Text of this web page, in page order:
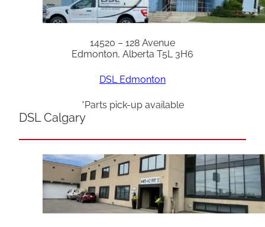
14520 – 128 Avenue
Edmonton, Alberta T5L 3H6
DSL Edmonton
*Parts pick-up available
DSL Calgary